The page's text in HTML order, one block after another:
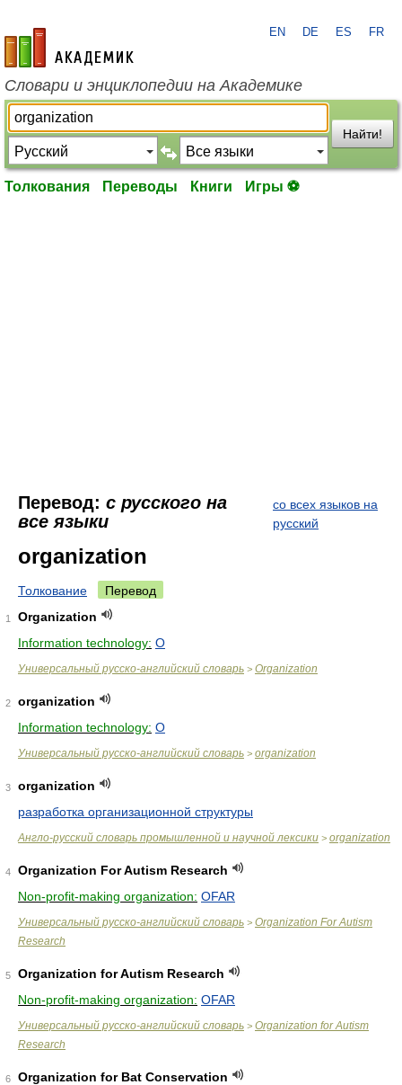
academic.ru
EN DE ES FR
Словари и энциклопедии на Академике
Найти!
Толкования Переводы Книги Игры ⚽
Перевод: с русского на
все языки
со всех языков на
русский
organization
Толкование Перевод
1
Organization
Information technology: O
Универсальный русско-английский словарь > Organization
2
organization
Information technology: O
Универсальный русско-английский словарь > organization
3
organization
разработка организационной структуры
Англо-русский словарь промышленной и научной лексики > organization
4
Organization For Autism Research
Non-profit-making organization: OFAR
Универсальный русско-английский словарь > Organization For Autism
Research
5
Organization for Autism Research
Non-profit-making organization: OFAR
Универсальный русско-английский словарь > Organization for Autism
Research
6
Organization for Bat Conservation